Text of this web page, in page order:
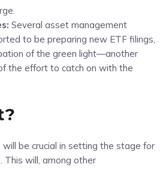
Several asset management
to be preparing new ETF filings,
of the green light—another
the effort to catch on with the
be crucial in setting the stage for
This will, among other